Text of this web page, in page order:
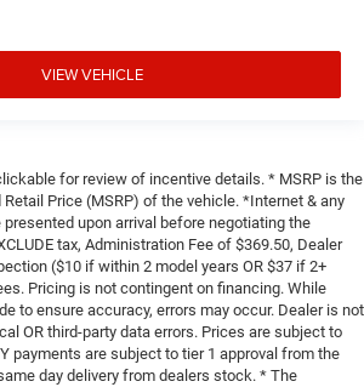
VIEW VEHICLE
for review of incentive details. * MSRP is the
Price (MSRP) of the vehicle. *Internet & any
upon arrival before negotiating the
tax, Administration Fee of $369.50, Dealer
($10 if within 2 model years OR $37 if 2+
Pricing is not contingent on financing. While
to ensure accuracy, errors may occur. Dealer is not
OR third-party data errors. Prices are subject to
payments are subject to tier 1 approval from the
day delivery from dealers stock. * The